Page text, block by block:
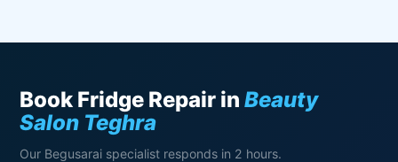
Book Fridge Repair inBeauty
Salon Teghra
Our Begusarai specialist responds in 2 hours.